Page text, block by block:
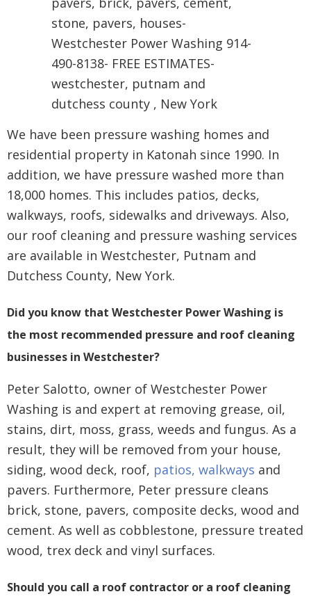
We have been pressure washing homes and
residential property in Katonah since 1990. In
addition, we have pressure washed more than
18,000 homes. This includes patios, decks,
walkways, roofs, sidewalks and driveways. Also,
our roof cleaning and pressure washing services
are available in Westchester, Putnam and
Dutchess County, New York.
Did you know that Westchester Power Washing is
the most recommended pressure and roof cleaning
businesses in Westchester?
Peter Salotto, owner of Westchester Power
Washing is and expert at removing grease, oil,
stains, dirt, moss, grass, weeds and fungus. As a
result, they will be removed from your house,
siding, wood deck, roof, patios, walkways and
pavers. Furthermore, Peter pressure cleans
brick, stone, pavers, composite decks, wood and
cement. As well as cobblestone, pressure treated
wood, trex deck and vinyl surfaces.
Should you call a roof contractor or a roof cleaning